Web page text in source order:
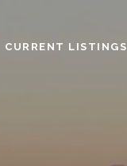
CURRENT LISTINGS